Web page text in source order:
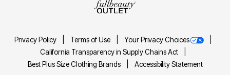
Privacy Policy Terms of Use
Your Privacy Choices
California Transparency in Supply Chains Act
Best Plus Size Clothing Brands
Accessibility Statement